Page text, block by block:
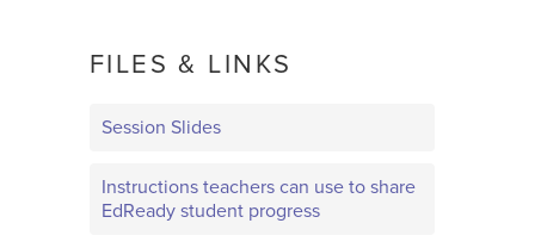
FILES & LINKS
Session Slides
Instructions teachers can use to share
EdReady student progress